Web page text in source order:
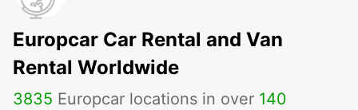
Europcar Car Rental and Van
Rental Worldwide
3835 Europcar locations in over 140